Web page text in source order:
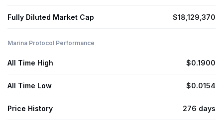
Fully Diluted Market Cap $18,129,370
Marina Protocol Performance
All Time High $0.1900
All Time Low $0.0154
Price History 276 days